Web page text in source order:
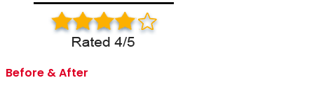
Before & After